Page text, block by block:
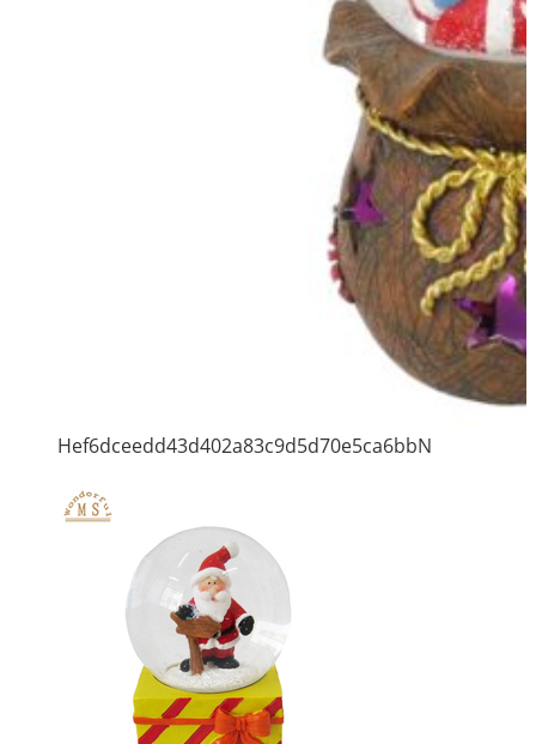
Hef6dceedd43d402a83c9d5d70e5ca6bbN